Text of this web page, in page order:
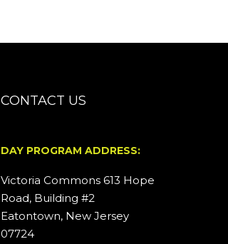
CONTACT US
DAY PROGRAM ADDRESS:
Victoria Commons 613 Hope
Road, Building #2
Eatontown, New Jersey
07724